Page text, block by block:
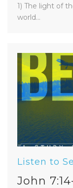
1) The light of
world...
Listen to
John